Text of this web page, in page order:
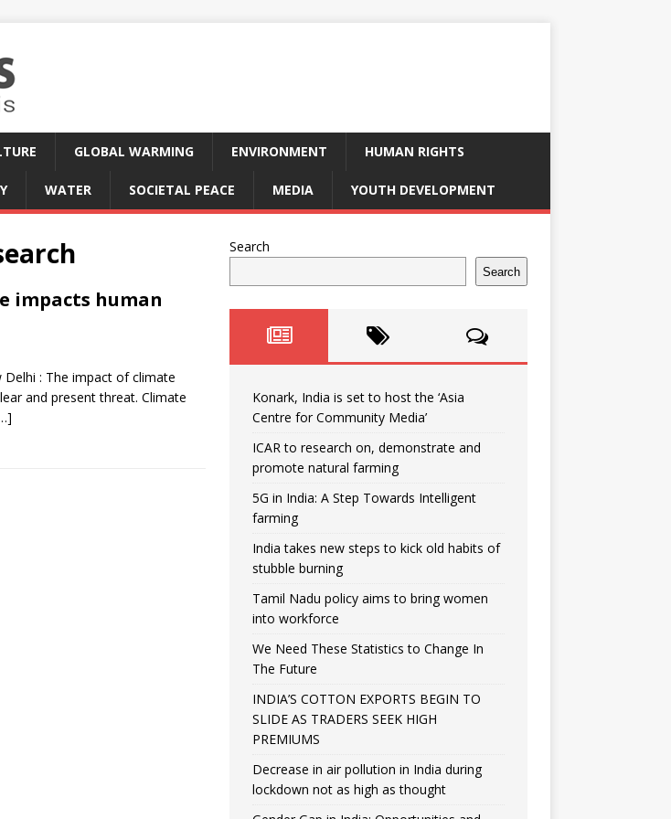
GLOBAL WARMING ENVIRONMENT HUMAN RIGHTS
WATER SOCIETAL PEACE MEDIA YOUTH DEVELOPMENT
impacts human
: The impact of climate
and present threat. Climate
Search
Search
Konark, India is set to host the ‘Asia
Centre for Community Media’
ICAR to research on, demonstrate and
promote natural farming
5G in India: A Step Towards Intelligent
farming
India takes new steps to kick old habits of
stubble burning
Tamil Nadu policy aims to bring women
into workforce
We Need These Statistics to Change In
The Future
INDIA’S COTTON EXPORTS BEGIN TO
SLIDE AS TRADERS SEEK HIGH
PREMIUMS
Decrease in air pollution in India during
lockdown not as high as thought